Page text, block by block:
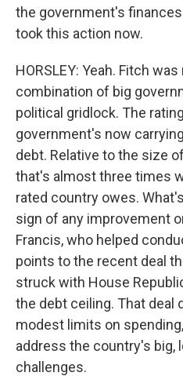
the government's
took this action now.
HORSLEY: Yeah. Fitch
combination of big
political gridlock. The
government's now
debt. Relative to the size
that's almost three times
rated country owes.
sign of any improvement
Francis, who helped
points to the recent deal
struck with House
the debt ceiling. That deal
modest limits on
address the country's big,
challenges.